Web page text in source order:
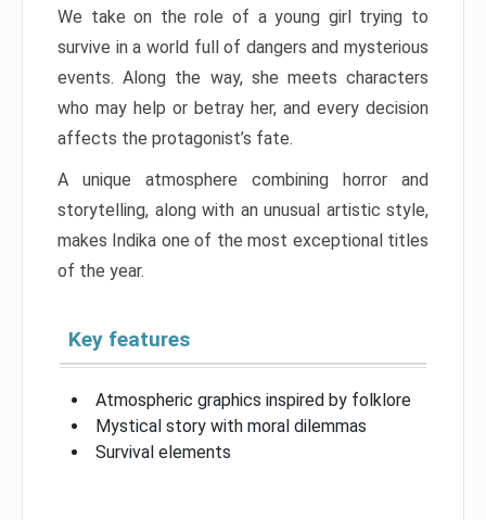
We take on the role of a young girl trying to
survive in a world full of dangers and mysterious
events. Along the way, she meets characters
who may help or betray her, and every decision
affects the protagonist’s fate.
A unique atmosphere combining horror and
storytelling, along with an unusual artistic style,
makes Indika one of the most exceptional titles
of the year.
Key features
Atmospheric graphics inspired by folklore
Mystical story with moral dilemmas
Survival elements